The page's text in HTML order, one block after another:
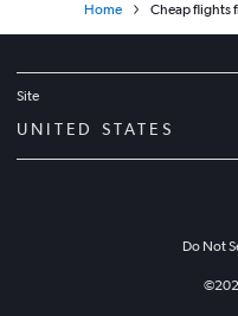
Home Cheap flights
Site
UNITED STATES
Do Not
©